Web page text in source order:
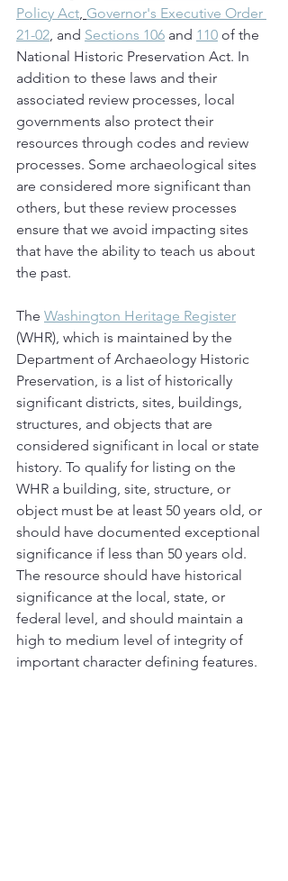
Policy Act, Governor's Executive Order
21-02, and Sections 106 and 110 of the
National Historic Preservation Act. In
addition to these laws and their
associated review processes, local
governments also protect their
resources through codes and review
processes. Some archaeological sites
are considered more significant than
others, but these review processes
ensure that we avoid impacting sites
that have the ability to teach us about
the past.
The Washington Heritage Register
(WHR), which is maintained by the
Department of Archaeology Historic
Preservation, is a list of historically
significant districts, sites, buildings,
structures, and objects that are
considered significant in local or state
history. To qualify for listing on the
WHR a building, site, structure, or
object must be at least 50 years old, or
should have documented exceptional
significance if less than 50 years old.
The resource should have historical
significance at the local, state, or
federal level, and should maintain a
high to medium level of integrity of
important character defining features.